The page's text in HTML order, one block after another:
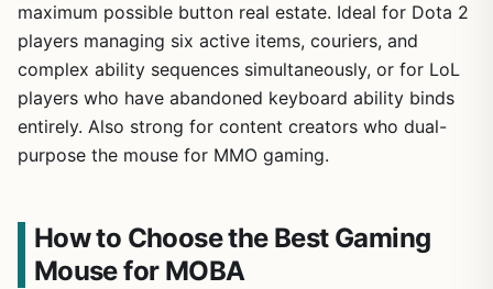
maximum possible button real estate. Ideal for Dota 2
players managing six active items, couriers, and
complex ability sequences simultaneously, or for LoL
players who have abandoned keyboard ability binds
entirely. Also strong for content creators who dual-
purpose the mouse for MMO gaming.
How to Choose the Best Gaming
Mouse for MOBA